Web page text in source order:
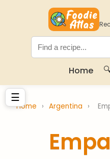
Home
☰
Home › Argentina ›